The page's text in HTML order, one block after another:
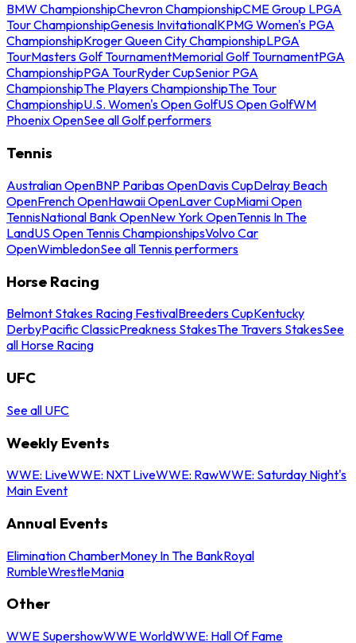
BMW ChampionshipChevron ChampionshipCME Group LPGA
Tour ChampionshipGenesis InvitationalKPMG Women's PGA
ChampionshipKroger Queen City ChampionshipLPGA
TourMasters Golf TournamentMemorial Golf TournamentPGA
ChampionshipPGA TourRyder CupSenior PGA
ChampionshipThe Players ChampionshipThe Tour
ChampionshipU.S. Women's Open GolfUS Open GolfWM
Phoenix OpenSee all Golf performers
Tennis
Australian OpenBNP Paribas OpenDavis CupDelray Beach
OpenFrench OpenHawaii OpenLaver CupMiami Open
TennisNational Bank OpenNew York OpenTennis In The
LandUS Open Tennis ChampionshipsVolvo Car
OpenWimbledonSee all Tennis performers
Horse Racing
Belmont Stakes Racing FestivalBreeders CupKentucky
DerbyPacific ClassicPreakness StakesThe Travers StakesSee
all Horse Racing
UFC
See all UFC
Weekly Events
WWE: LiveWWE: NXT LiveWWE: RawWWE: Saturday Night's
Main Event
Annual Events
Elimination ChamberMoney In The BankRoyal
RumbleWrestleMania
Other
WWE SupershowWWE WorldWWE: Hall Of Fame